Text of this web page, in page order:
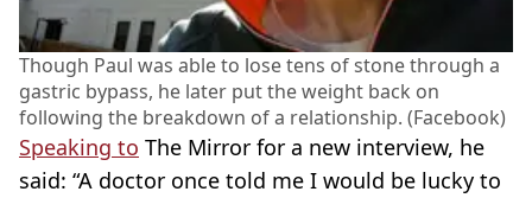
Though Paul was able to lose tens of stone through a
gastric bypass, he later put the weight back on
following the breakdown of a relationship. (Facebook)
Speaking to The Mirror for a new interview, he
said: “A doctor once told me I would be lucky to